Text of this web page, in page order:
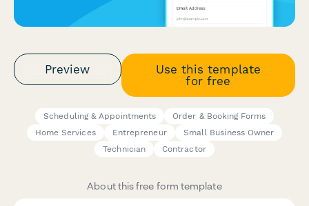
Preview
Use this template
for free
Scheduling & Appointments
Order & Booking Forms
Home Services
Entrepreneur
Small Business Owner
Technician
Contractor
About this free form template